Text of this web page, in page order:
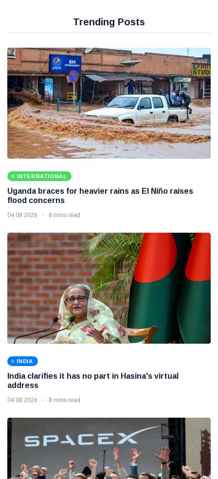
Trending Posts
INTERNATIONAL
Uganda braces for heavier rains as El Niño raises
flood concerns
04 08 2026 8 mins read
INDIA
India clarifies it has no part in Hasina's virtual
address
04 08 2026 8 mins read